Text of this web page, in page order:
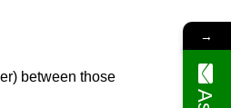
between those
→